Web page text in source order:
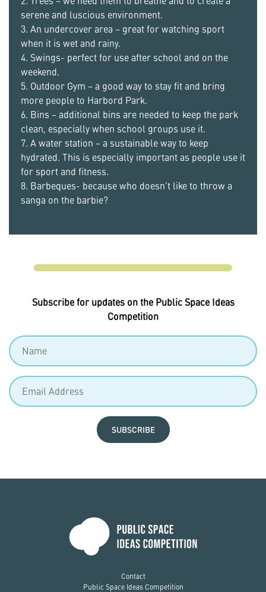
serene and luscious environment.
3. An undercover area – great for watching sport
when it is wet and rainy.
4. Swings- perfect for use after school and on the
weekend.
5. Outdoor Gym – a good way to stay fit and bring
more people to Harbord Park.
6. Bins – additional bins are needed to keep the park
clean, especially when school groups use it.
7. A water station – a sustainable way to keep
hydrated. This is especially important as people use it
for sport and fitness.
8. Barbeques- because who doesn’t like to throw a
sanga on the barbie?
Subscribe for updates on the Public Space Ideas
Competition
SUBSCRIBE
Contact
Public Space Ideas Competition